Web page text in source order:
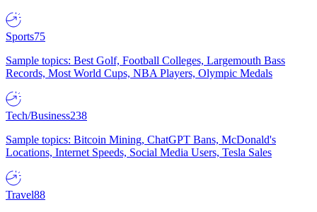
Sports75
Sample topics: Best Golf, Football Colleges, Largemouth Bass
Records, Most World Cups, NBA Players, Olympic Medals
Tech/Business238
Sample topics: Bitcoin Mining, ChatGPT Bans, McDonald's
Locations, Internet Speeds, Social Media Users, Tesla Sales
Travel88